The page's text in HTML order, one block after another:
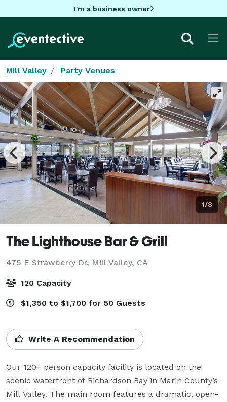
I'm a business owner
Mill Valley Party Venues
1/8
The Lighthouse Bar & Grill
475 E Strawberry Dr, Mill Valley, CA
120 Capacity
$1,350 to $1,700 for 50 Guests
Write A Recommendation
Our 120+ person capacity facility is located on the
scenic waterfront of Richardson Bay in Marin County’s
Mill Valley. The main room features a dramatic, open-